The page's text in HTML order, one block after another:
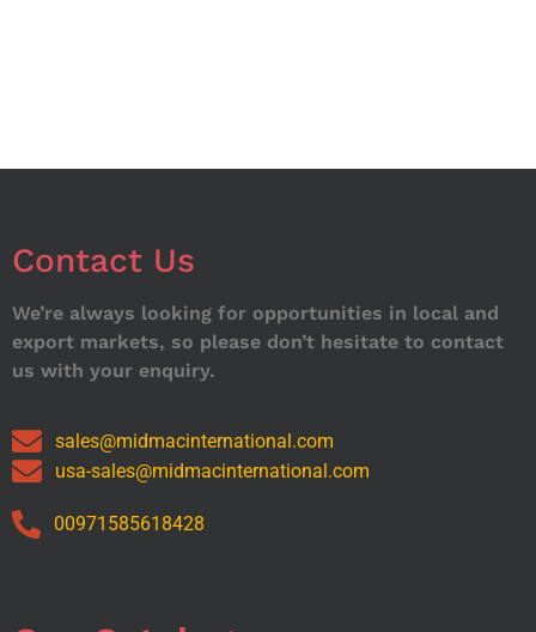
Contact Us
We’re always looking for opportunities in local and
export markets, so please don’t hesitate to contact
us with your enquiry.
sales@midmacinternational.com
usa-sales@midmacinternational.com
00971585618428